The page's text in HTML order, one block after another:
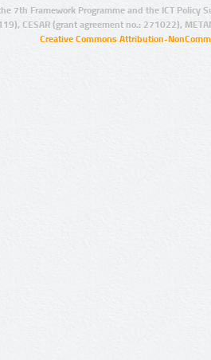
7th Framework Programme and the ICT Policy
CESAR (grant agreement no.: 271022),
Creative Commons Attribution-